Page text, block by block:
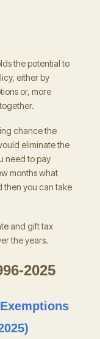
the potential to
either by
or, more
chance the
eliminate the
need to pay
months what
then you can take
and gift tax
the years.
2025